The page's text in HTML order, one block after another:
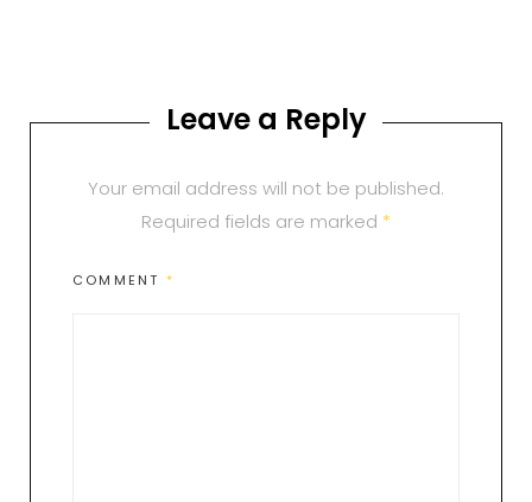
Leave a Reply
Your email address will not be published.
Required fields are marked *
COMMENT *